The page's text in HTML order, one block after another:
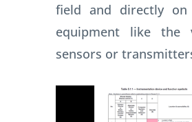
field and directly
equipment like the
sensors or